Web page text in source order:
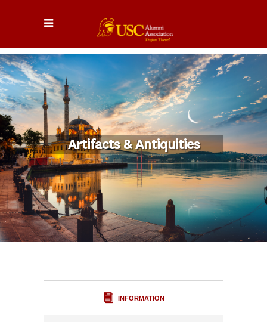
Artifacts & Antiquities
INFORMATION